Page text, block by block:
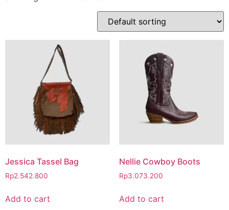
Jessica Tassel Bag
Rp2.542.800
Add to cart
Nellie Cowboy Boots
Rp3.073.200
Add to cart